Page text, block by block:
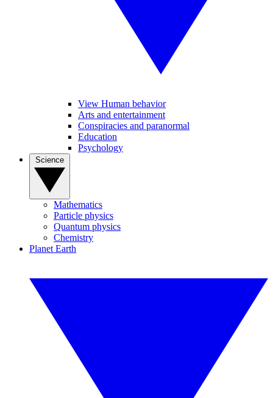
View Human behavior
Arts and entertainment
Conspiracies and paranormal
Education
Psychology
Mathematics
Particle physics
Quantum physics
Chemistry
Planet Earth